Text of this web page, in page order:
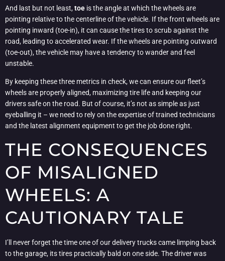
And last but not least,toe is the angle at which the wheels are
pointing relative to the centerline of the vehicle. If the front wheels are
pointing inward (toe-in), it can cause the tires to scrub against the
road, leading to accelerated wear. If the wheels are pointing outward
(toe-out), the vehicle may have a tendency to wander and feel
unstable.
By keeping these three metrics in check, we can ensure our fleet’s
wheels are properly aligned, maximizing tire life and keeping our
drivers safe on the road. But of course, it’s not as simple as just
eyeballing it – we need to rely on the expertise of trained technicians
and the latest alignment equipment to get the job done right.
THE CONSEQUENCES
OF MISALIGNED
WHEELS: A
CAUTIONARY TALE
I’ll never forget the time one of our delivery trucks came limping back
to the garage, its tires practically bald on one side. The driver was